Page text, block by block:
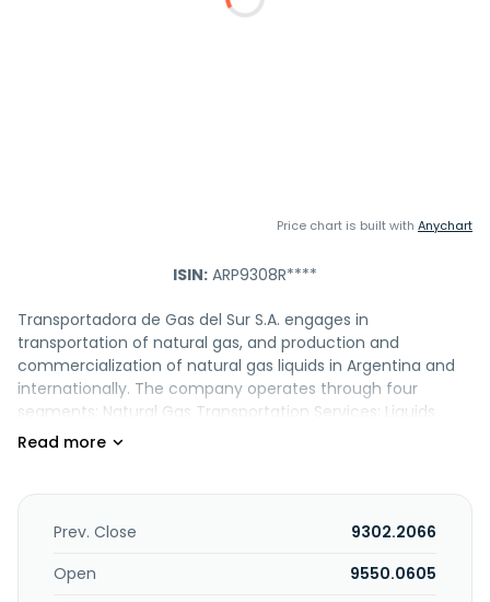
Price chart is built with Anychart
ISIN: ARP9308R****
Transportadora de Gas del Sur S.A. engages in
transportation of natural gas, and production and
commercialization of natural gas liquids in Argentina and
internationally. The company operates through four
segments: Natural Gas Transportation Services; Liquids
Production and Commercialization; Midstream; and
distribution companies, power plants, and industrial
customers. It provides operation and maintenance
Liquids Production and Commercialization segment
Prev. Close
9302.2066
Open
9550.0605